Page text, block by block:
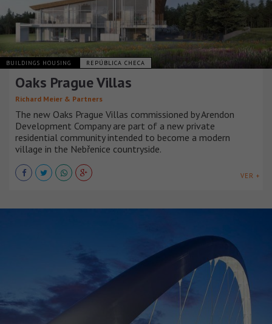
BUILDINGS HOUSING REPÚBLICA CHECA
Oaks Prague Villas
Richard Meier & Partners
The new Oaks Prague Villas commissioned by Arendon
Development Company are part of a new private
residential community intended to become a modern
village in the Nebřenice countryside.
VER +